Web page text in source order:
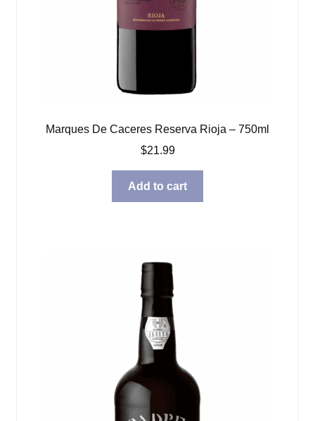
Marques De Caceres Reserva Rioja – 750ml
$21.99
Add to cart